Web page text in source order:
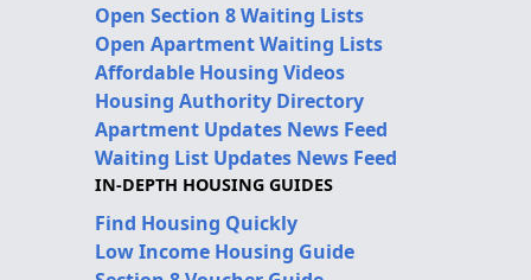
Open Section 8 Waiting Lists
Open Apartment Waiting Lists
Affordable Housing Videos
Housing Authority Directory
Apartment Updates News Feed
Waiting List Updates News Feed
IN-DEPTH HOUSING GUIDES
Find Housing Quickly
Low Income Housing Guide